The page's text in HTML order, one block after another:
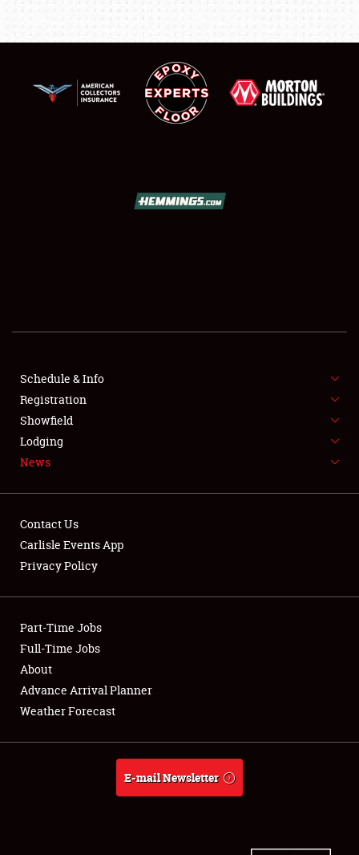
SHOWFIELD
SPONSORSHIP
LODGING
NEWS
Club Relations
Full-Time Jobs
About
Weather Forecast
Schedule & Info
Registration
Showfield
Lodging
News
Contact Us
Carlisle Events App
Privacy Policy
Part-Time Jobs
Full-Time Jobs
About
Advance Arrival Planner
Weather Forecast
E-mail Newsletter